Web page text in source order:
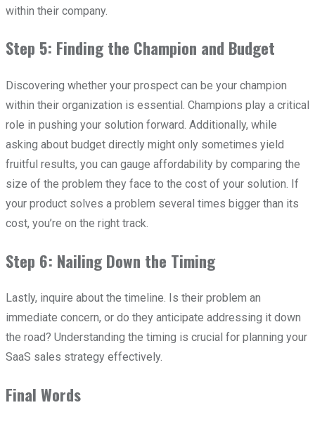
within their company.
Step 5: Finding the Champion and Budget
Discovering whether your prospect can be your champion
within their organization is essential. Champions play a critical
role in pushing your solution forward. Additionally, while
asking about budget directly might only sometimes yield
fruitful results, you can gauge affordability by comparing the
size of the problem they face to the cost of your solution. If
your product solves a problem several times bigger than its
cost, you’re on the right track.
Step 6: Nailing Down the Timing
Lastly, inquire about the timeline. Is their problem an
immediate concern, or do they anticipate addressing it down
the road? Understanding the timing is crucial for planning your
SaaS sales strategy effectively.
Final Words